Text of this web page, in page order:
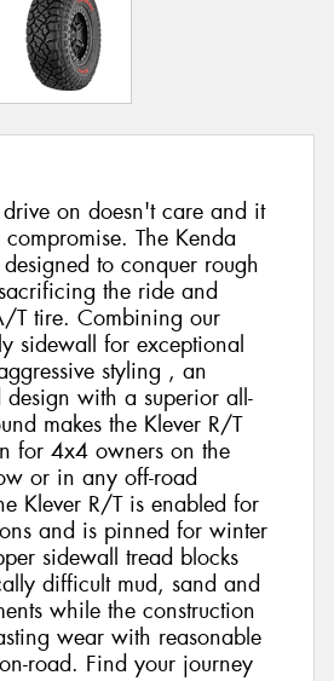
on doesn't care and it
The Kenda
to conquer rough
the ride and
T tire. Combining our
sidewall for exceptional
styling , an
with a superior all-
makes the Klever R/T
for 4x4 owners on the
or in any off-road
Klever R/T is enabled for
and is pinned for winter
sidewall tread blocks
difficult mud, sand and
while the construction
wear with reasonable
road. Find your journey